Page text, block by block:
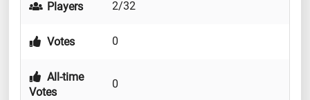
Players 2/32
Votes 0
All-time
Votes
0